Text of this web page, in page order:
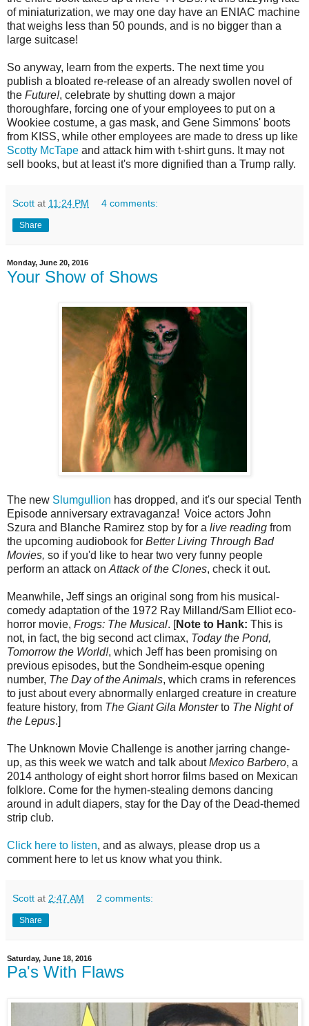
of miniaturization, we may one day have an ENIAC machine
that weighs less than 50 pounds, and is no bigger than a
large suitcase!
So anyway, learn from the experts. The next time you
publish a bloated re-release of an already swollen novel of
the Future!, celebrate by shutting down a major
thoroughfare, forcing one of your employees to put on a
Wookiee costume, a gas mask, and Gene Simmons' boots
from KISS, while other employees are made to dress up like
Scotty McTape and attack him with t-shirt guns. It may not
sell books, but at least it's more dignified than a Trump rally.
Scott at 11:24 PM 4 comments:
Share
Monday, June 20, 2016
Your Show of Shows
The new Slumgullion has dropped, and it's our special Tenth
Episode anniversary extravaganza! Voice actors John
Szura and Blanche Ramirez stop by for a live reading from
the upcoming audiobook for Better Living Through Bad
Movies, so if you'd like to hear two very funny people
perform an attack on Attack of the Clones, check it out.
Meanwhile, Jeff sings an original song from his musical-
comedy adaptation of the 1972 Ray Milland/Sam Elliot eco-
horror movie, Frogs: The Musical. [Note to Hank: This is
not, in fact, the big second act climax, Today the Pond,
Tomorrow the World!, which Jeff has been promising on
previous episodes, but the Sondheim-esque opening
number, The Day of the Animals, which crams in references
to just about every abnormally enlarged creature in creature
feature history, from The Giant Gila Monsterto The Night of
the Lepus.]
The Unknown Movie Challenge is another jarring change-
up, as this week we watch and talk aboutMexico Barbero, a
2014 anthology of eight short horror films based on Mexican
folklore. Come for the hymen-stealing demons dancing
around in adult diapers, stay for the Day of the Dead-themed
strip club.
Click here to listen, and as always, please drop us a
comment here to let us know what you think.
Scott at 2:47 AM 2 comments:
Share
Saturday, June 18, 2016
Pa's With Flaws